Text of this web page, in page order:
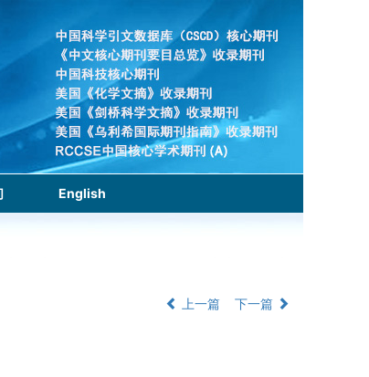
English
上一篇 下一篇